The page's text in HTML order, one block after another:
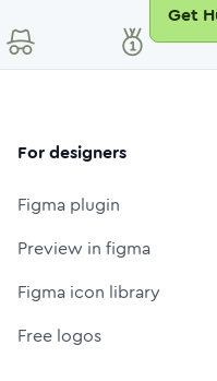
Get
For designers
Figma plugin
Preview in figma
Figma icon library
Free logos